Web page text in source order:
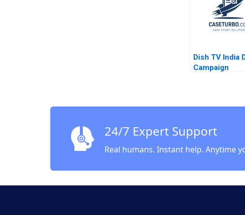
Gilinsky
Dish TV India
Campaign
Kumar
Harsahib Singh
Dalaisha
24/7 Expert Support
Real humans. Instant help. Anytime